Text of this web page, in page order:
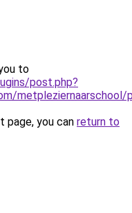
to
post.php?
metpleziernaarschool/
you can return to